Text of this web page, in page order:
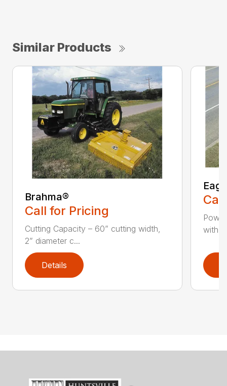
Similar Products
Brahma®
Call for Pricing
Cutting Capacity – 60” cutting width,
2” diameter c...
Details
with